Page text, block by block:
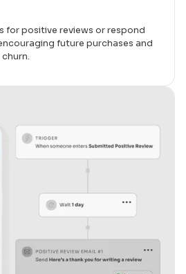
for positive reviews or respond
future purchases and